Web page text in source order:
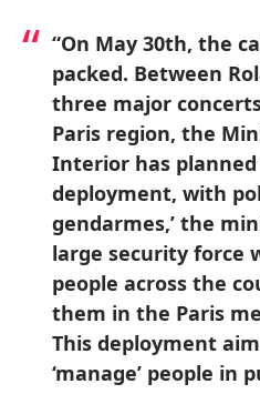
“On May 30th, the
packed. Between
three major
Paris region, the
Interior has planned
deployment, with
gendarmes,’ the
large security force
people across the
them in the Paris
This deployment
‘manage’ people in